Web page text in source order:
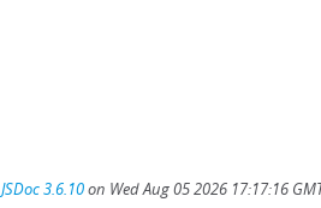
JSDoc 3.6.10on Wed Aug 05 2026 17:17:16